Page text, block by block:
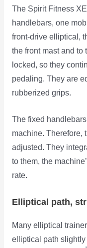
The Spirit Fitness
handlebars, one
front-drive elliptical,
the front mast and to
locked, so they
pedaling. They are
rubberized grips.
The fixed
machine. Therefore,
adjusted. They
to them, the
rate.
Elliptical path,
Many elliptical
elliptical path